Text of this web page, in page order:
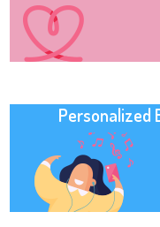
Personalized